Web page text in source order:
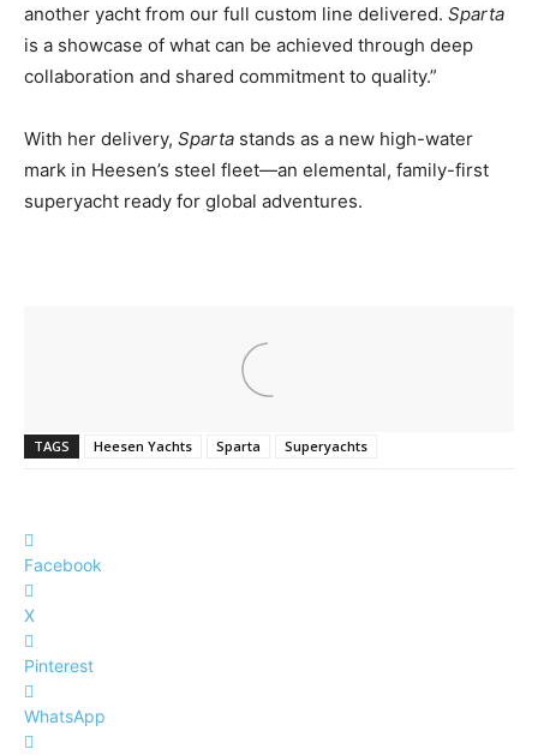
another yacht from our full custom line delivered. Sparta
is a showcase of what can be achieved through deep
collaboration and shared commitment to quality.”
With her delivery, Sparta stands as a new high-water
mark in Heesen’s steel fleet—an elemental, family-first
superyacht ready for global adventures.
TAGS Heesen Yachts Sparta Superyachts
Facebook
X
Pinterest
WhatsApp